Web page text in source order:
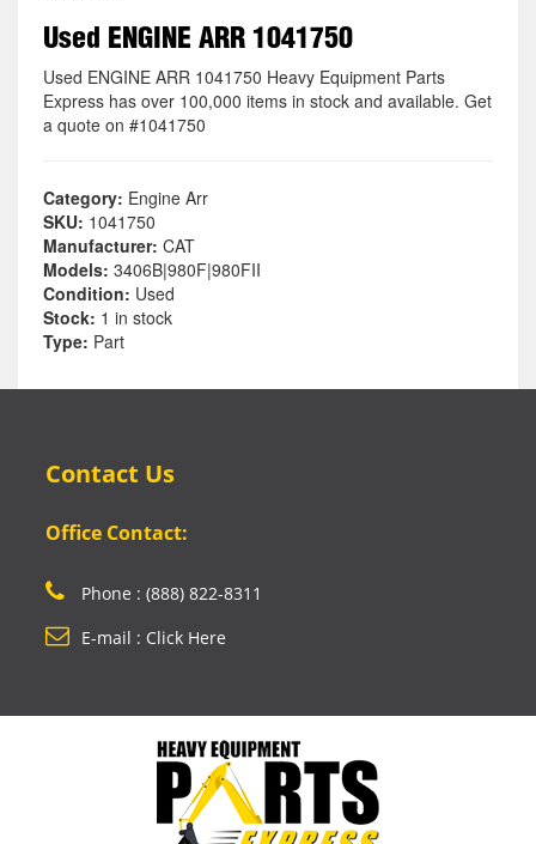
Used ENGINE ARR 1041750
Used ENGINE ARR 1041750 Heavy Equipment Parts
Express has over 100,000 items in stock and available. Get
a quote on #1041750
Category: Engine Arr
SKU: 1041750
Manufacturer: CAT
Models: 3406B|980F|980FII
Condition: Used
Stock: 1 in stock
Type: Part
Contact Us
Office Contact:
Phone : (888) 822-8311
E-mail : Click Here